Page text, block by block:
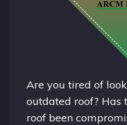
Are you tired of
outdated roof? Has
roof been